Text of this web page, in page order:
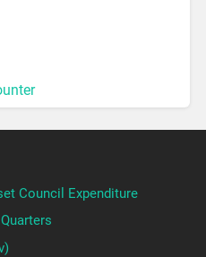
Council Expenditure